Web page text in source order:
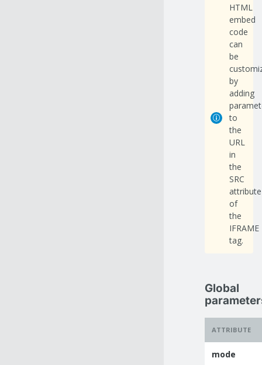
HTML
embed
code
can
be
by
adding
to
the
URL
in
the
SRC
attribute
of
the
IFRAME
tag.
Global
ATTRIBUTE
mode